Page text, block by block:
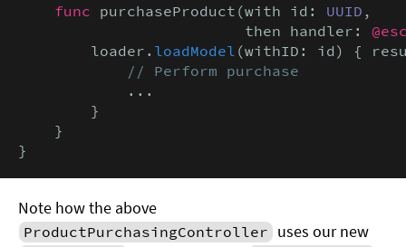
func purchaseProduct(with id: UUID ,
                         then handler:
        loader.
loadModel (withID: id) {
// Perform purchase
            ...
        }
    }
}
Note how the above
ProductPurchasingController uses our new